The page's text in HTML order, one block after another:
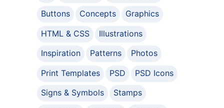
Buttons
Concepts
Graphics
HTML & CSS
Illustrations
Inspiration
Patterns
Photos
Print Templates
PSD
PSD Icons
Signs & Symbols
Stamps